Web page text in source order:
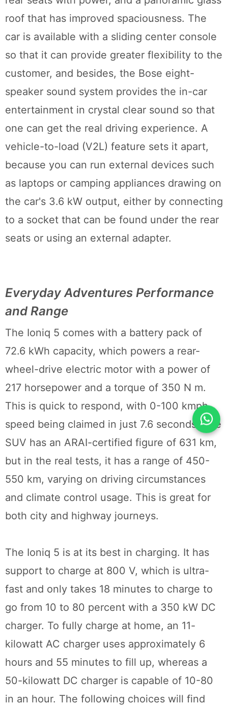
roof that has improved spaciousness. The
car is available with a sliding center console
so that it can provide greater flexibility to the
customer, and besides, the Bose eight-
speaker sound system provides the in-car
entertainment in crystal clear sound so that
one can get the real driving experience. A
vehicle-to-load (V2L) feature sets it apart,
because you can run external devices such
as laptops or camping appliances drawing on
the car's 3.6 kW output, either by connecting
to a socket that can be found under the rear
seats or using an external adapter.
Everyday Adventures Performance
and Range
The Ioniq 5 comes with a battery pack of
72.6 kWh capacity, which powers a rear-
wheel-drive electric motor with a power of
217 horsepower and a torque of 350 N m.
This is quick to respond, with 0-100 kmph
speed being claimed in just 7.6 seconds. The
SUV has an ARAI-certified figure of 631 km,
but in the real tests, it has a range of 450-
550 km, varying on driving circumstances
and climate control usage. This is great for
both city and highway journeys.
The Ioniq 5 is at its best in charging. It has
support to charge at 800 V, which is ultra-
fast and only takes 18 minutes to charge to
go from 10 to 80 percent with a 350 kW DC
charger. To fully charge at home, an 11-
kilowatt AC charger uses approximately 6
hours and 55 minutes to fill up, whereas a
50-kilowatt DC charger is capable of 10-80
in an hour. The following choices will find